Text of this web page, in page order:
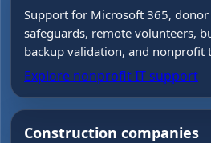
Support for Microsoft 365, donor
safeguards, remote volunteers,
backup validation, and nonprofit
Explore nonprofit IT support
Construction companies